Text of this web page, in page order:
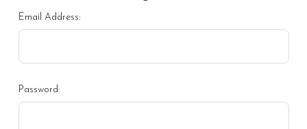
Email Address:
Password: